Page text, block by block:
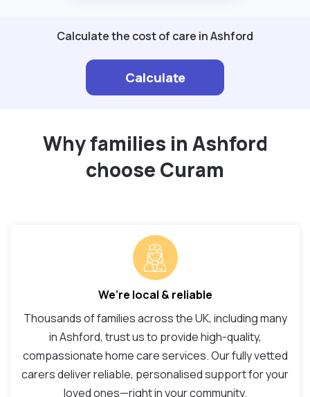
Calculate the cost of care in Ashford
Calculate
Why families in Ashford
choose Curam
We’re local & reliable
Thousands of families across the UK, including many
in Ashford, trust us to provide high-quality,
compassionate home care services. Our fully vetted
carers deliver reliable, personalised support for your
loved ones—right in your community.